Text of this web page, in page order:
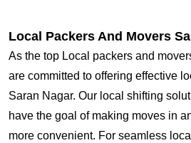
Local Packers And Movers
As the top Local packers and
are committed to offering effective
Saran Nagar. Our local shifting
have the goal of making moves in
more convenient. For seamless